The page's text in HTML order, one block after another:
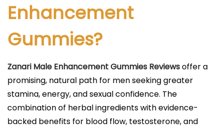
Enhancement
Gummies?
Zanari Male Enhancement Gummies Reviewsoffer a
promising, natural path for men seeking greater
stamina, energy, and sexual confidence. The
combination of herbal ingredients with evidence-
backed benefits for blood flow, testosterone, and